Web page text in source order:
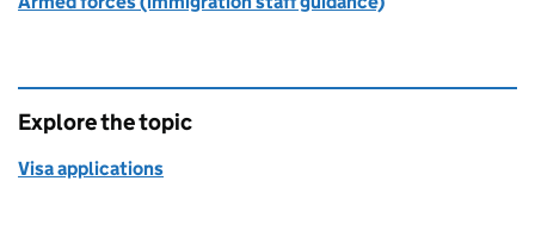
Explore the topic
Visa applications